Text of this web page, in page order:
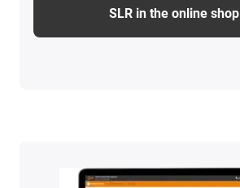
SLR in the online shop